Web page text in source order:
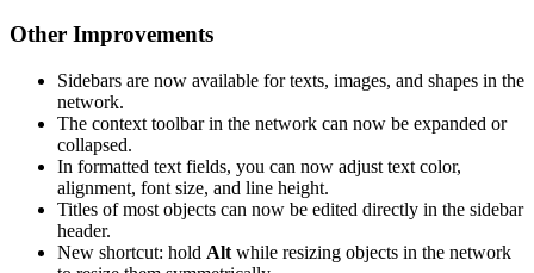
Other Improvements
Sidebars are now available for texts, images, and shapes in the
network.
The context toolbar in the network can now be expanded or
collapsed.
In formatted text fields, you can now adjust text color,
alignment, font size, and line height.
Titles of most objects can now be edited directly in the sidebar
header.
New shortcut: hold Alt while resizing objects in the network